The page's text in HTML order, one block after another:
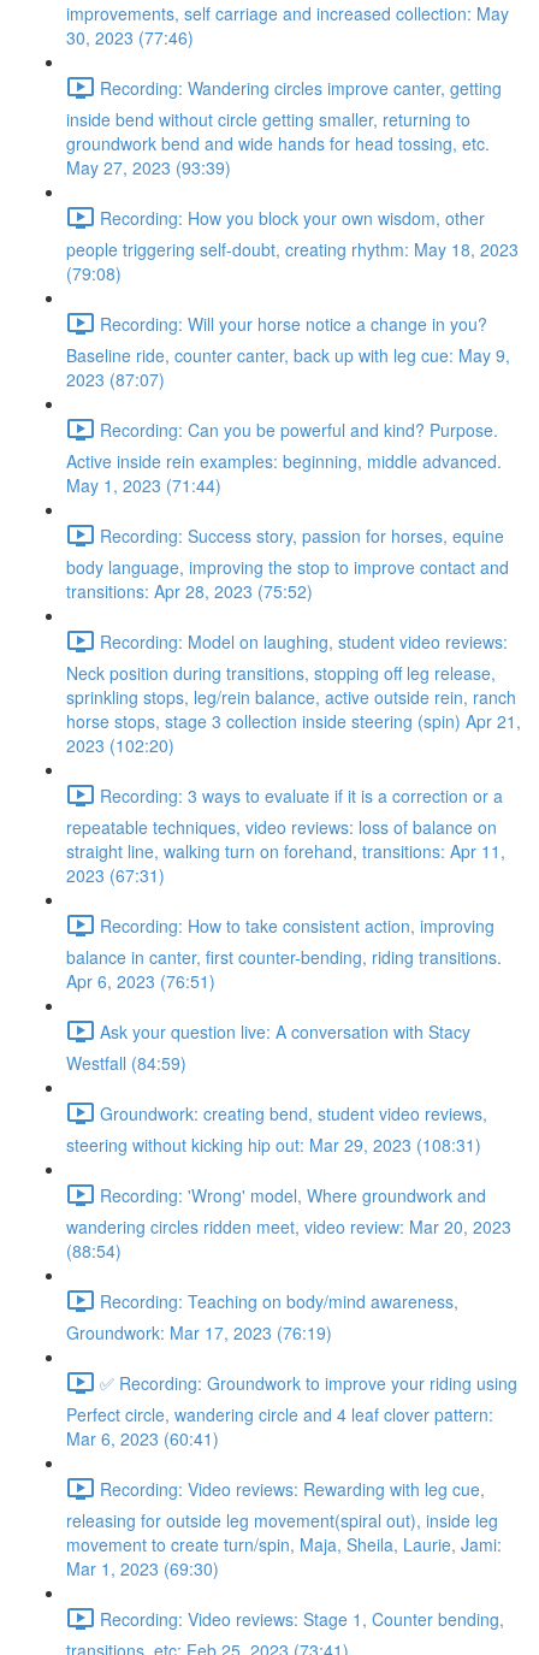
improvements, self carriage and increased collection: May
30, 2023 (77:46)
Recording: Wandering circles improve canter, getting
inside bend without circle getting smaller, returning to
groundwork bend and wide hands for head tossing, etc.
May 27, 2023 (93:39)
Recording: How you block your own wisdom, other
people triggering self-doubt, creating rhythm: May 18, 2023
(79:08)
Recording: Will your horse notice a change in you?
Baseline ride, counter canter, back up with leg cue: May 9,
2023 (87:07)
Recording: Can you be powerful and kind? Purpose.
Active inside rein examples: beginning, middle advanced.
May 1, 2023 (71:44)
Recording: Success story, passion for horses, equine
body language, improving the stop to improve contact and
transitions: Apr 28, 2023 (75:52)
Recording: Model on laughing, student video reviews:
Neck position during transitions, stopping off leg release,
sprinkling stops, leg/rein balance, active outside rein, ranch
horse stops, stage 3 collection inside steering (spin) Apr 21,
2023 (102:20)
Recording: 3 ways to evaluate if it is a correction or a
repeatable techniques, video reviews: loss of balance on
straight line, walking turn on forehand, transitions: Apr 11,
2023 (67:31)
Recording: How to take consistent action, improving
balance in canter, first counter-bending, riding transitions.
Apr 6, 2023 (76:51)
Ask your question live: A conversation with Stacy
Westfall (84:59)
Groundwork: creating bend, student video reviews,
steering without kicking hip out: Mar 29, 2023 (108:31)
Recording: 'Wrong' model, Where groundwork and
wandering circles ridden meet, video review: Mar 20, 2023
(88:54)
Recording: Teaching on body/mind awareness,
Groundwork: Mar 17, 2023 (76:19)
✅ Recording: Groundwork to improve your riding using
Perfect circle, wandering circle and 4 leaf clover pattern:
Mar 6, 2023 (60:41)
Recording: Video reviews: Rewarding with leg cue,
releasing for outside leg movement(spiral out), inside leg
movement to create turn/spin, Maja, Sheila, Laurie, Jami:
Mar 1, 2023 (69:30)
Recording: Video reviews: Stage 1, Counter bending,
transitions, etc: Feb 25, 2023 (73:41)